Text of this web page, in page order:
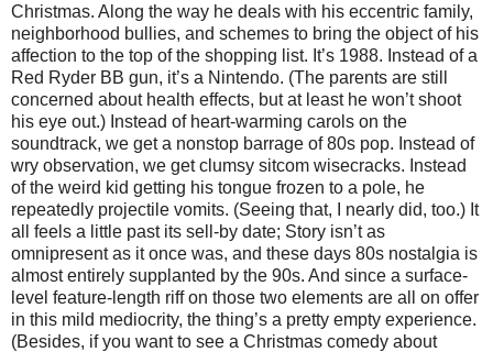
Christmas. Along the way he deals with his eccentric family,
neighborhood bullies, and schemes to bring the object of his
affection to the top of the shopping list. It’s 1988. Instead of a
Red Ryder BB gun, it’s a Nintendo. (The parents are still
concerned about health effects, but at least he won’t shoot
his eye out.) Instead of heart-warming carols on the
soundtrack, we get a nonstop barrage of 80s pop. Instead of
wry observation, we get clumsy sitcom wisecracks. Instead
of the weird kid getting his tongue frozen to a pole, he
repeatedly projectile vomits. (Seeing that, I nearly did, too.) It
all feels a little past its sell-by date; Story isn’t as
omnipresent as it once was, and these days 80s nostalgia is
almost entirely supplanted by the 90s. And since a surface-
level feature-length riff on those two elements are all on offer
in this mild mediocrity, the thing’s a pretty empty experience.
(Besides, if you want to see a Christmas comedy about